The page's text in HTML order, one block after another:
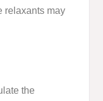
relaxants may
the